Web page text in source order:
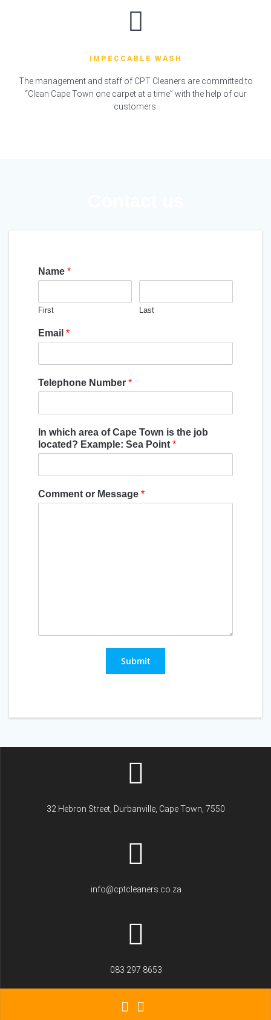
IMPECCABLE WASH
The management and staff of CPT Cleaners are committed to
“Clean Cape Town one carpet at a time” with the help of our
customers.
Name *
First Last
Email *
Telephone Number *
In which area of Cape Town is the job
located? Example: Sea Point *
Comment or Message *
Submit
32 Hebron Street, Durbanville, Cape Town, 7550
info@cptcleaners.co.za
083 297 8653